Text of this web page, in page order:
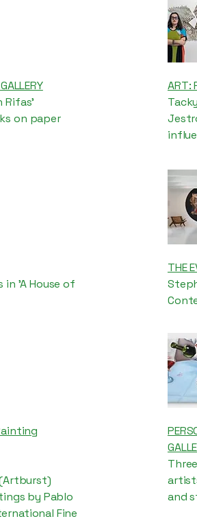
on paper
in 'A House of
by Pablo
Fine
ART:
THE
and